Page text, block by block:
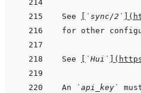
See `sync/2` (
for other
See `Hui` (
An
`api_key`